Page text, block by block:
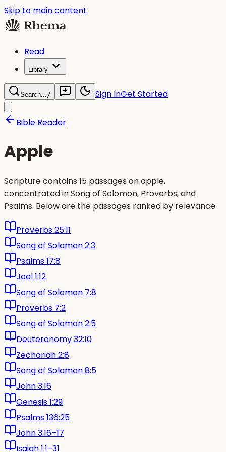
Skip to main content
Read
Library
Search.../ Sign InGet Started
Bible Reader
Apple
Scripture contains 15 passages on apple,
concentrated in Song of Solomon, Proverbs, and
Psalms. Below are the passages ranked by relevance.
Proverbs 25:11
Song of Solomon 2:3
Psalms 17:8
Joel 1:12
Song of Solomon 7:8
Proverbs 7:2
Song of Solomon 2:5
Deuteronomy 32:10
Zechariah 2:8
Song of Solomon 8:5
John 3:16
Genesis 1:29
Psalms 136:25
John 3:16–17
Isaiah 1:1–31